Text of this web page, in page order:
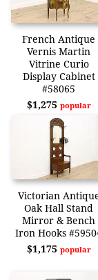
French Antique
Vernis Martin
Vitrine Curio
Display Cabinet
#58065
$1,275 popular
Victorian
Oak Hall Stand
Mirror & Bench
Iron Hooks
$1,175 popular